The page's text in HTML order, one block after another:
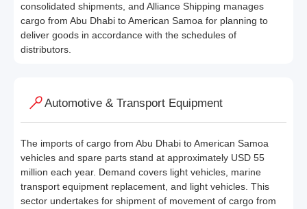
consolidated shipments, and Alliance Shipping manages
cargo from Abu Dhabi to American Samoa for planning to
deliver goods in accordance with the schedules of
distributors.
Automotive & Transport Equipment
The imports of cargo from Abu Dhabi to American Samoa
vehicles and spare parts stand at approximately USD 55
million each year. Demand covers light vehicles, marine
transport equipment replacement, and light vehicles. This
sector undertakes for shipment of movement of cargo from